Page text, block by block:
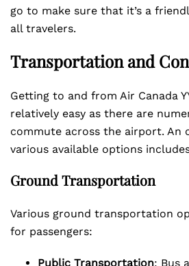
go to make sure that it’s a
all travelers.
Transportation and
Getting to and from Air Canada
relatively easy as there are
commute across the airport. An
various available options
Ground Transportation
Various ground transportation
for passengers:
Public Transportation: Bus